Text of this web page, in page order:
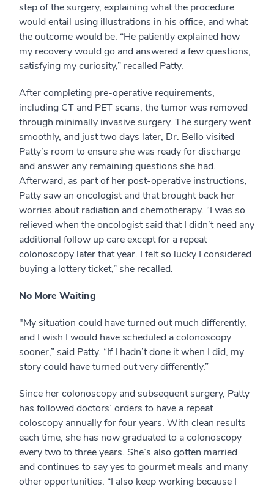
step of the surgery, explaining what the procedure
would entail using illustrations in his office, and what
the outcome would be. “He patiently explained how
my recovery would go and answered a few questions,
satisfying my curiosity,” recalled Patty.
After completing pre-operative requirements,
including CT and PET scans, the tumor was removed
through minimally invasive surgery. The surgery went
smoothly, and just two days later, Dr. Bello visited
Patty’s room to ensure she was ready for discharge
and answer any remaining questions she had.
Afterward, as part of her post-operative instructions,
Patty saw an oncologist and that brought back her
worries about radiation and chemotherapy. “I was so
relieved when the oncologist said that I didn’t need any
additional follow up care except for a repeat
colonoscopy later that year. I felt so lucky I considered
buying a lottery ticket,” she recalled.
No More Waiting
"My situation could have turned out much differently,
and I wish I would have scheduled a colonoscopy
sooner,” said Patty. “If I hadn’t done it when I did, my
story could have turned out very differently.”
Since her colonoscopy and subsequent surgery, Patty
has followed doctors’ orders to have a repeat
coloscopy annually for four years. With clean results
each time, she has now graduated to a colonoscopy
every two to three years. She’s also gotten married
and continues to say yes to gourmet meals and many
other opportunities. “I also keep working because I